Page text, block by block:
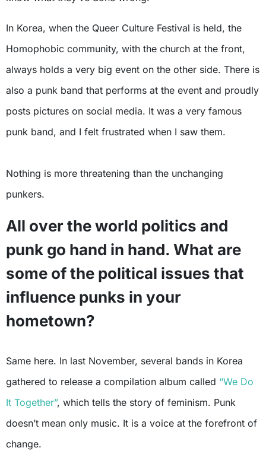
In Korea, when the Queer Culture Festival is held, the
Homophobic community, with the church at the front,
always holds a very big event on the other side. There is
also a punk band that performs at the event and proudly
posts pictures on social media. It was a very famous
punk band, and I felt frustrated when I saw them.
Nothing is more threatening than the unchanging
punkers.
All over the world politics and
punk go hand in hand. What are
some of the political issues that
influence punks in your
hometown?
Same here. In last November, several bands in Korea
gathered to release a compilation album called “We Do
It Together”, which tells the story of feminism. Punk
doesn’t mean only music. It is a voice at the forefront of
change.